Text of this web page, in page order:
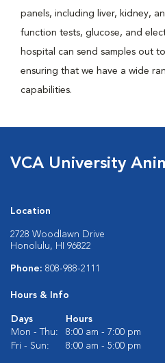
panels, including liver, kidney,
function tests, glucose, and
hospital can send samples out
ensuring that we have a wide
capabilities.
VCA University
Location
2728 Woodlawn Drive
Honolulu, HI 96822
Phone: 808-988-2111
Hours & Info
Days
Hours
Mon - Thu:
8:00 am - 7:00 pm
Fri - Sun:
8:00 am - 5:00 pm